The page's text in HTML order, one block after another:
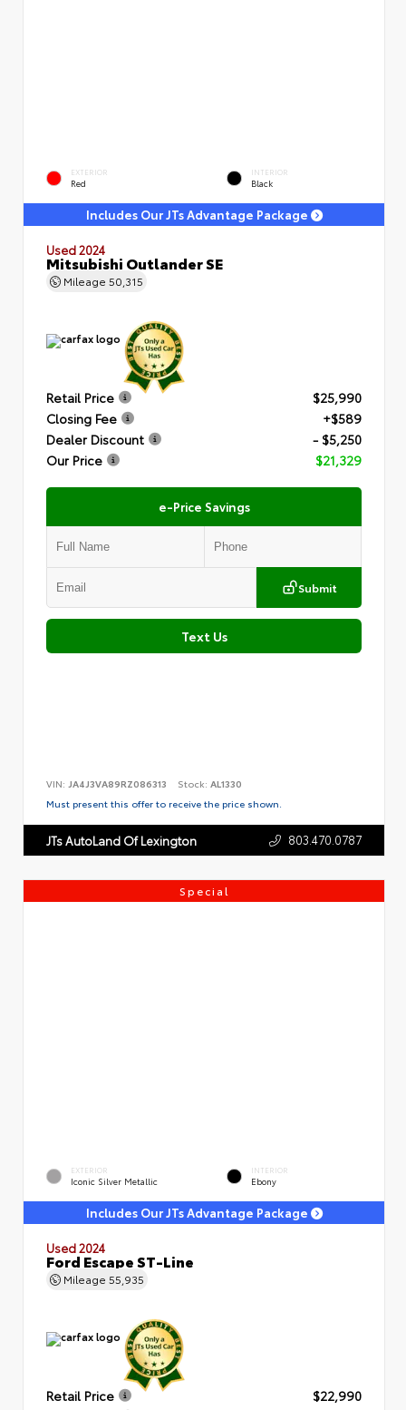
EXTERIOR
Red
INTERIOR
Black
Includes Our JTs Advantage Package
Used 2024
Mitsubishi Outlander SE
Mileage 50,315
Retail Price
$25,990
Closing Fee
+$589
Dealer Discount
- $5,250
Our Price
$21,329
e-Price Savings
Submit
Text Us
VIN: JA4J3VA89RZ086313 Stock: AL1330
Must present this offer to receive the price shown.
JTs AutoLand Of Lexington 803.470.0787
Special
EXTERIOR
Iconic Silver Metallic
INTERIOR
Ebony
Includes Our JTs Advantage Package
Used 2024
Ford Escape ST-Line
Mileage 55,935
Retail Price
$22,990